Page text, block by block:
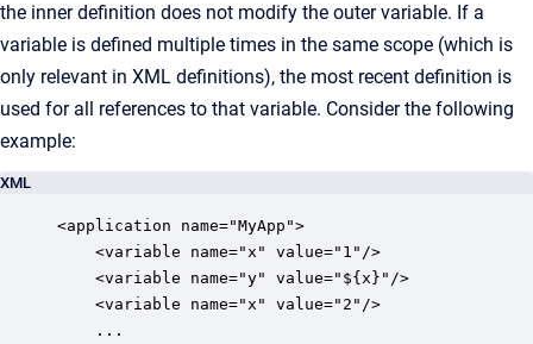
the inner definition does not modify the outer variable. If a
variable is defined multiple times in the same scope (which is
only relevant in XML definitions), the most recent definition is
used for all references to that variable. Consider the following
example:
XML
<application name="MyApp">
<variable name="x" value="1"/>
<variable name="y" value="${x}"/>
<variable name="x" value="2"/>
...